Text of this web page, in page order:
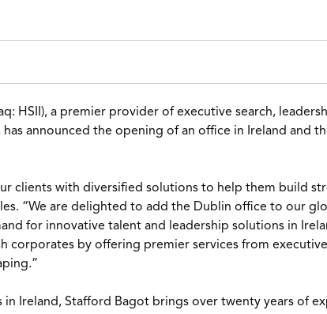
HSII), a premier provider of executive search,
announced the opening of an office in Ireland and
clients with diversified solutions to help them build
“We are delighted to add the Dublin office to our
for innovative talent and leadership solutions in
corporates by offering premier services from
Ireland, Stafford Bagot brings over twenty years of